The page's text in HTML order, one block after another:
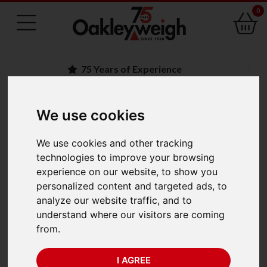
We use cookies
We use cookies and other tracking
technologies to improve your browsing
experience on our website, to show you
personalized content and targeted ads, to
analyze our website traffic, and to
understand where our visitors are coming
from.
I AGREE
0
75 Years of Experience
BACK
Ohaus Defender 5000
Stainless Steel Bench
Scales